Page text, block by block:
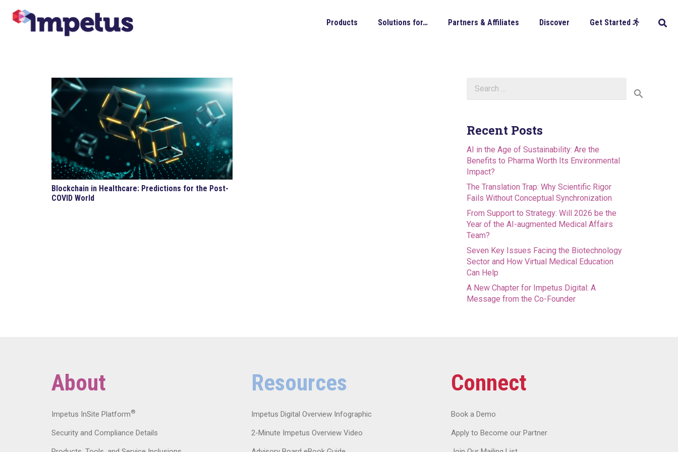
Products Solutions for… Partners & Affiliates Discover Get Started
Blockchain in Healthcare: Predictions for the Post-
COVID World
for:
Recent Posts
AI in the Age of Sustainability: Are the
Benefits to Pharma Worth Its Environmental
Impact?
The Translation Trap: Why Scientific Rigor
Fails Without Conceptual Synchronization
From Support to Strategy: Will 2026 be the
Year of the AI-augmented Medical Affairs
Team?
Seven Key Issues Facing the Biotechnology
Sector and How Virtual Medical Education
Can Help
A New Chapter for Impetus Digital: A
Message from the Co-Founder
About
Impetus InSite Platform®
Security and Compliance Details
Resources
Impetus Digital Overview Infographic
2-Minute Impetus Overview Video
Connect
Book a Demo
Apply to Become our Partner